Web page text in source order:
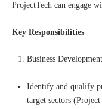
ProjectTech can engage
Key Responsibilities
Business
Identify and qualify
target sectors